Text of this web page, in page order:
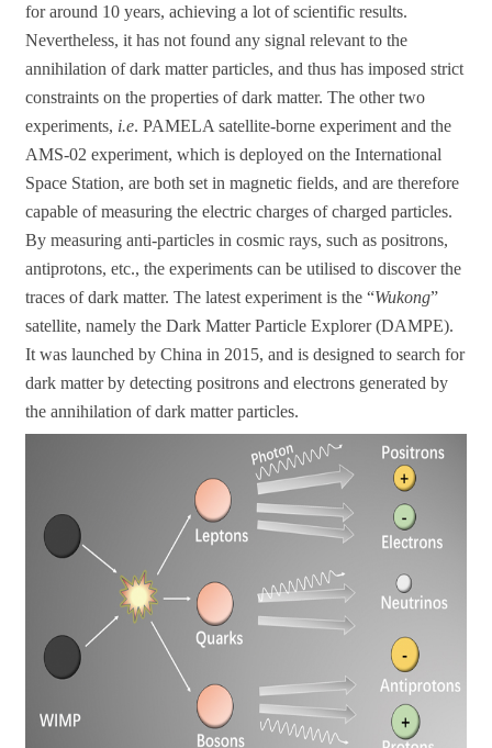
for around 10 years, achieving a lot of scientific results.
Nevertheless, it has not found any signal relevant to the
annihilation of dark matter particles, and thus has imposed strict
constraints on the properties of dark matter. The other two
experiments, i.e. PAMELA satellite-borne experiment and the
AMS-02 experiment, which is deployed on the International
Space Station, are both set in magnetic fields, and are therefore
capable of measuring the electric charges of charged particles.
By measuring anti-particles in cosmic rays, such as positrons,
antiprotons, etc., the experiments can be utilised to discover the
traces of dark matter. The latest experiment is the “Wukong”
satellite, namely the Dark Matter Particle Explorer (DAMPE).
It was launched by China in 2015, and is designed to search for
dark matter by detecting positrons and electrons generated by
the annihilation of dark matter particles.